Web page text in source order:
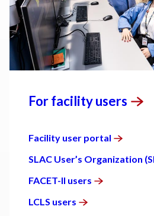
For facilityusers
Facility user portal
SLAC User’s Organization
FACET-II users
LCLS users